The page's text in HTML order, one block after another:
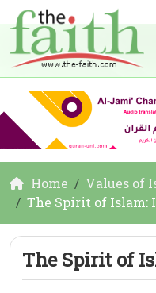
Home
Values of
The Spirit of Islam:
The Spirit of